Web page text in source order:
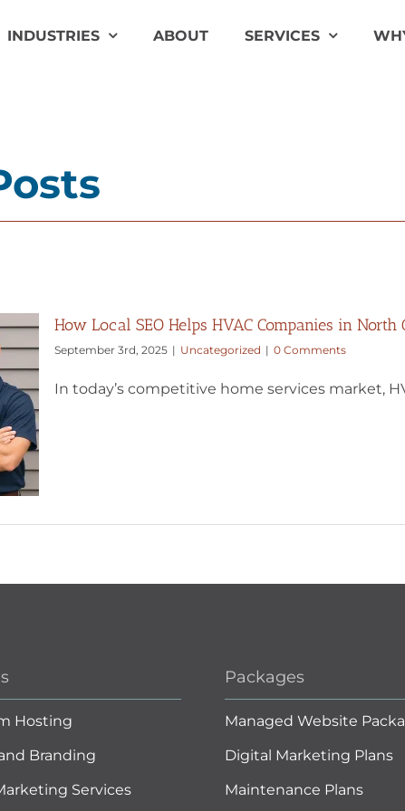
INDUSTRIES ABOUT SERVICES
How Local SEO Helps HVAC Companies in
September 3rd, 2025 | Uncategorized | 0 Comments
In today’s competitive home services market,
Hosting
Branding
Services
Packages
Managed Website
Digital Marketing Plans
Maintenance Plans